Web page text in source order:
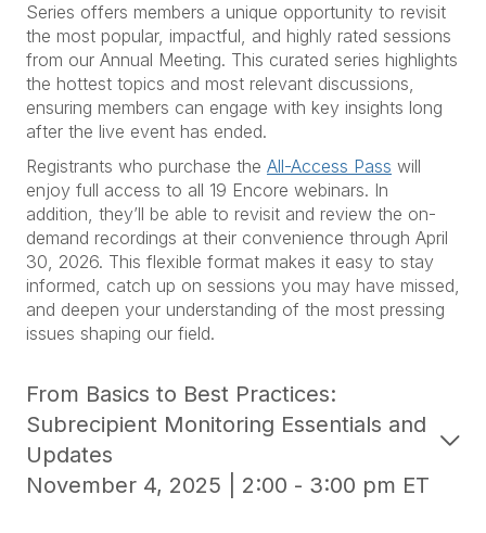
Series offers members a unique opportunity to revisit
the most popular, impactful, and highly rated sessions
from our Annual Meeting. This curated series highlights
the hottest topics and most relevant discussions,
ensuring members can engage with key insights long
after the live event has ended.
Registrants who purchase the All-Access Pass will
enjoy full access to all 19 Encore webinars. In
addition, they’ll be able to revisit and review the on-
demand recordings at their convenience through April
30, 2026. This flexible format makes it easy to stay
informed, catch up on sessions you may have missed,
and deepen your understanding of the most pressing
issues shaping our field.
From Basics to Best Practices:
Subrecipient Monitoring Essentials and
Updates
November 4, 2025 | 2:00 - 3:00 pm ET